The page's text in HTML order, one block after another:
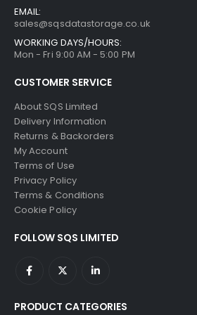
EMAIL:
sales@sqsdatastorage.co.uk
WORKING DAYS/HOURS:
Mon - Fri 9:00 AM - 5:00 PM
CUSTOMER SERVICE
About SQS Limited
Delivery Information
Returns & Backorders
My Account
Terms of Use
Privacy Policy
Terms & Conditions
Cookie Policy
FOLLOW SQS LIMITED
PRODUCT CATEGORIES